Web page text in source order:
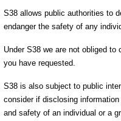
S38 allows public authorities to
endanger the safety of any
Under S38 we are not obliged
you have requested.
S38 is also subject to public
consider if disclosing
and safety of an individual or a